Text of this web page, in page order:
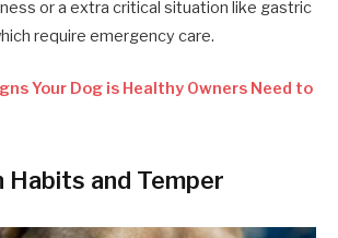
or a extra critical situation like gastric
require emergency care.
Your Dog is Healthy Owners Need to
Habits and Temper